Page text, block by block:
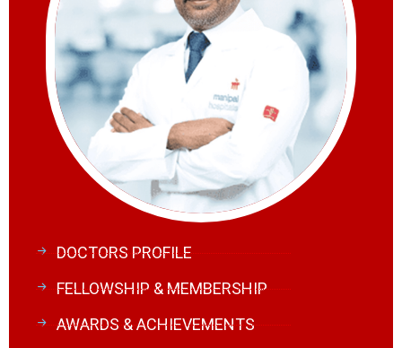
DOCTORS PROFILE
FELLOWSHIP & MEMBERSHIP
AWARDS & ACHIEVEMENTS